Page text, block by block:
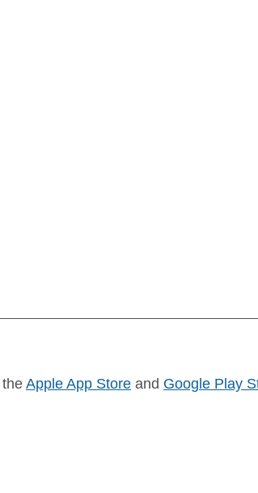
Apple App Store and Google Play